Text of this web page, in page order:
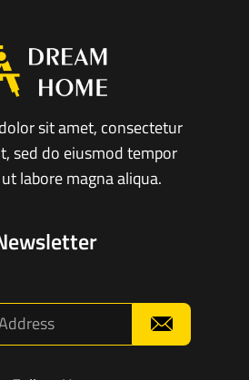
sit amet, consectetur
sed do eiusmod tempor
labore magna aliqua.